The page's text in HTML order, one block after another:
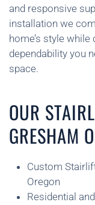
and responsive
installation we
home’s style
dependability you
space.
OUR
GRESHAM
Custom
Oregon
Residential